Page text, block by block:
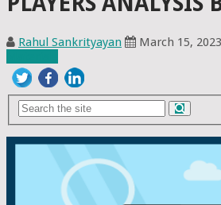
Rahul Sankrityayan March 15, 2023